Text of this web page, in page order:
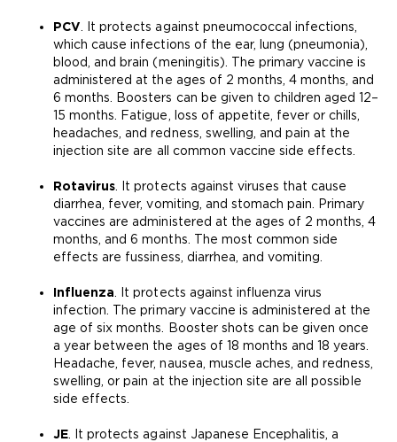
PCV . It protects against pneumococcal infections,
which cause infections of the ear, lung (pneumonia),
blood, and brain (meningitis). The primary vaccine is
administered at the ages of 2 months, 4 months, and
6 months. Boosters can be given to children aged 12–
15 months. Fatigue, loss of appetite, fever or chills,
headaches, and redness, swelling, and pain at the
injection site are all common vaccine side effects.
Rotavirus . It protects against viruses that cause
diarrhea, fever, vomiting, and stomach pain. Primary
vaccines are administered at the ages of 2 months, 4
months, and 6 months. The most common side
effects are fussiness, diarrhea, and vomiting.
Influenza . It protects against influenza virus
infection. The primary vaccine is administered at the
age of six months. Booster shots can be given once
a year between the ages of 18 months and 18 years.
Headache, fever, nausea, muscle aches, and redness,
swelling, or pain at the injection site are all possible
side effects.
JE . It protects against Japanese Encephalitis, a